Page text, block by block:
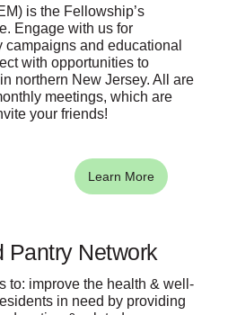
Learn More
is the Fellowship’s
Engage with us for
and educational
with opportunities to
northern New Jersey. All are
meetings, which are
your friends!
Pantry Network
to: improve the health & well-
in need by providing